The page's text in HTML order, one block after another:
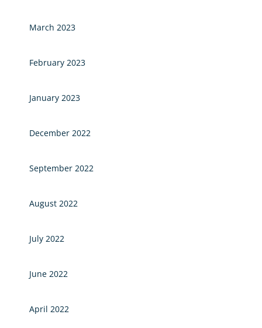
March 2023
February 2023
January 2023
December 2022
September 2022
August 2022
July 2022
June 2022
April 2022